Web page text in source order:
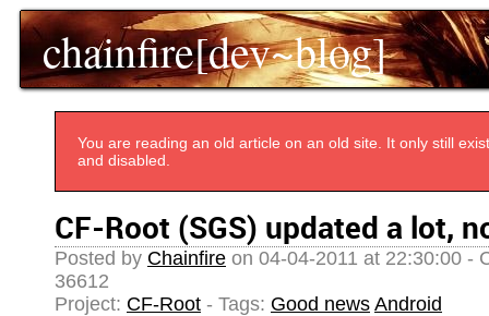
chainfire[dev~blog]
You are reading an old article on an old site. It only still
and disabled.
CF-Root (SGS) updated a lot,
Posted by Chainfire on 04-04-2011 at 22:30:00 -
36612
Project: CF-Root - Tags: Good news Android